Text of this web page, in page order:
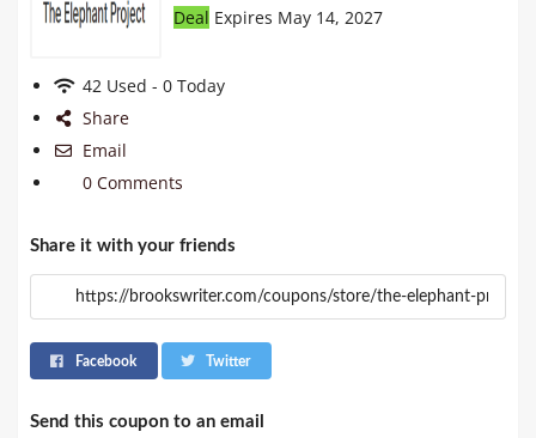
Deal Expires May 14, 2027
42 Used - 0 Today
Share
Email
0 Comments
Share it with your friends
Facebook Twitter
Send this coupon to an email